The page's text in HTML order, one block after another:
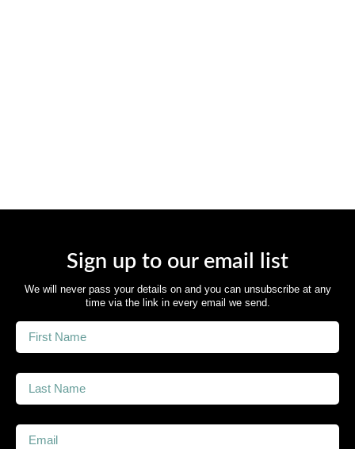
Sign up to our email list
We will never pass your details on and you can unsubscribe at any
time via the link in every email we send.